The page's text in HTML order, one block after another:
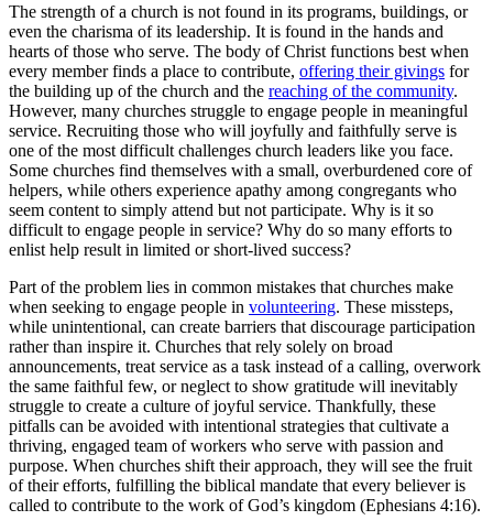
The strength of a church is not found in its programs, buildings, or
even the charisma of its leadership. It is found in the hands and
hearts of those who serve. The body of Christ functions best when
every member finds a place to contribute, offering their givings for
the building up of the church and the reaching of the community.
However, many churches struggle to engage people in meaningful
service. Recruiting those who will joyfully and faithfully serve is
one of the most difficult challenges church leaders like you face.
Some churches find themselves with a small, overburdened core of
helpers, while others experience apathy among congregants who
seem content to simply attend but not participate. Why is it so
difficult to engage people in service? Why do so many efforts to
enlist help result in limited or short-lived success?
Part of the problem lies in common mistakes that churches make
when seeking to engage people in volunteering. These missteps,
while unintentional, can create barriers that discourage participation
rather than inspire it. Churches that rely solely on broad
announcements, treat service as a task instead of a calling, overwork
the same faithful few, or neglect to show gratitude will inevitably
struggle to create a culture of joyful service. Thankfully, these
pitfalls can be avoided with intentional strategies that cultivate a
thriving, engaged team of workers who serve with passion and
purpose. When churches shift their approach, they will see the fruit
of their efforts, fulfilling the biblical mandate that every believer is
called to contribute to the work of God’s kingdom (Ephesians 4:16).